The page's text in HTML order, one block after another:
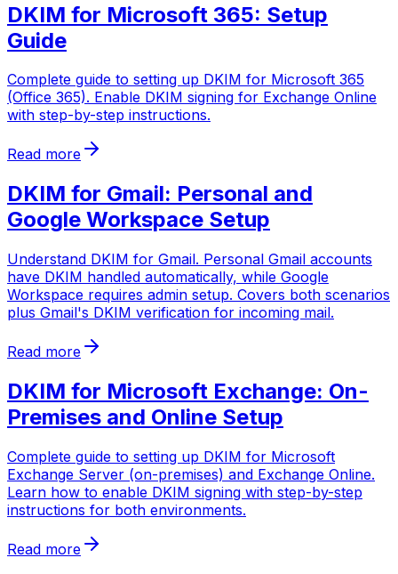
DKIM for Microsoft 365: Setup
Guide
Complete guide to setting up DKIM for Microsoft 365
(Office 365). Enable DKIM signing for Exchange Online
with step-by-step instructions.
Read more
DKIM for Gmail: Personal and
Google Workspace Setup
Understand DKIM for Gmail. Personal Gmail accounts
have DKIM handled automatically, while Google
Workspace requires admin setup. Covers both scenarios
plus Gmail's DKIM verification for incoming mail.
Read more
DKIM for Microsoft Exchange: On-
Premises and Online Setup
Complete guide to setting up DKIM for Microsoft
Exchange Server (on-premises) and Exchange Online.
Learn how to enable DKIM signing with step-by-step
instructions for both environments.
Read more